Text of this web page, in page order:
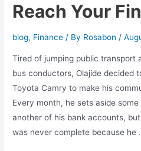
Reach Your
blog, Finance / By Rosabon /
Tired of jumping public transport
bus conductors, Olajide decided
Toyota Camry to make his
Every month, he sets aside
another of his bank accounts,
was never complete because he